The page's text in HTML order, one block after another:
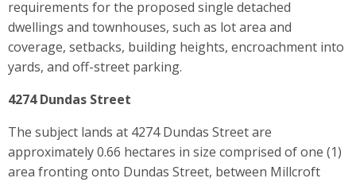
requirements for the proposed single detached
dwellings and townhouses, such as lot area and
coverage, setbacks, building heights, encroachment into
yards, and off-street parking.
4274 Dundas Street
The subject lands at 4274 Dundas Street are
approximately 0.66 hectares in size comprised of one (1)
area fronting onto Dundas Street, between Millcroft